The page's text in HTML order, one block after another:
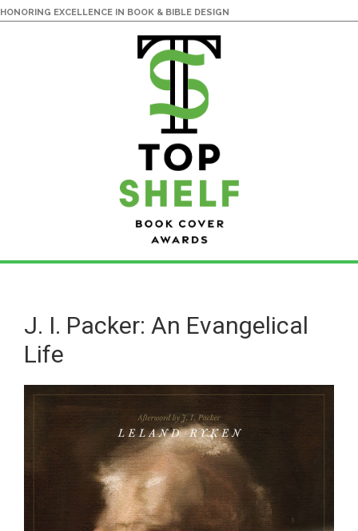
HONORING EXCELLENCE IN BOOK & BIBLE DESIGN
content
primary
sidebarJ. I. Packer: An Evangelical
Life